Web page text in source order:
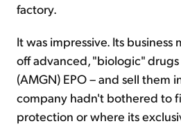
factory.
It was impressive. Its
off advanced, "biologic"
(AMGN) EPO – and sell them
company hadn't bothered to
protection or where its